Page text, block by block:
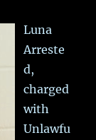
Luna
Arreste
d,
charged
with
Unlawfu